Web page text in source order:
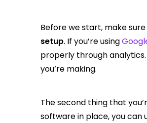
Before we start, make
setup. If you’re using
properly through
you’re making.
The second thing that
software in place, you can